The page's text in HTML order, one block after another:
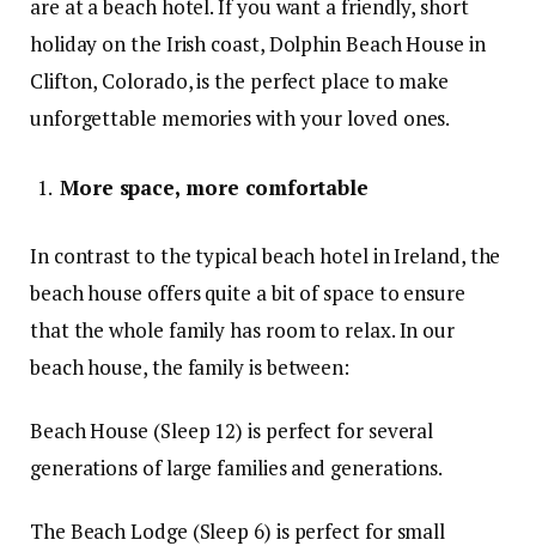
are at a beach hotel. If you want a friendly, short
holiday on the Irish coast, Dolphin Beach House in
Clifton, Colorado, is the perfect place to make
unforgettable memories with your loved ones.
More space, more comfortable
In contrast to the typical beach hotel in Ireland, the
beach house offers quite a bit of space to ensure
that the whole family has room to relax. In our
beach house, the family is between:
Beach House (Sleep 12) is perfect for several
generations of large families and generations.
The Beach Lodge (Sleep 6) is perfect for small